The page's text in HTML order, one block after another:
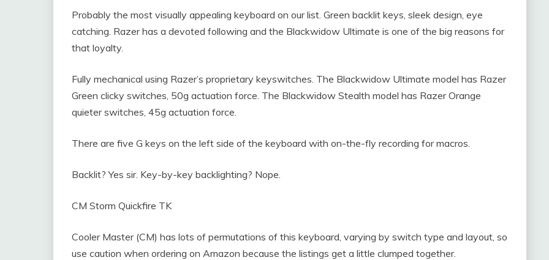
Probably the most visually appealing keyboard on our list. Green backlit keys, sleek design, eye
catching. Razer has a devoted following and the Blackwidow Ultimate is one of the big reasons for
that loyalty.
Fully mechanical using Razer’s proprietary keyswitches. The Blackwidow Ultimate model has Razer
Green clicky switches, 50g actuation force. The Blackwidow Stealth model has Razer Orange
quieter switches, 45g actuation force.
There are five G keys on the left side of the keyboard with on-the-fly recording for macros.
Backlit? Yes sir. Key-by-key backlighting? Nope.
CM Storm Quickfire TK
Cooler Master (CM) has lots of permutations of this keyboard, varying by switch type and layout, so
use caution when ordering on Amazon because the listings get a little clumped together.